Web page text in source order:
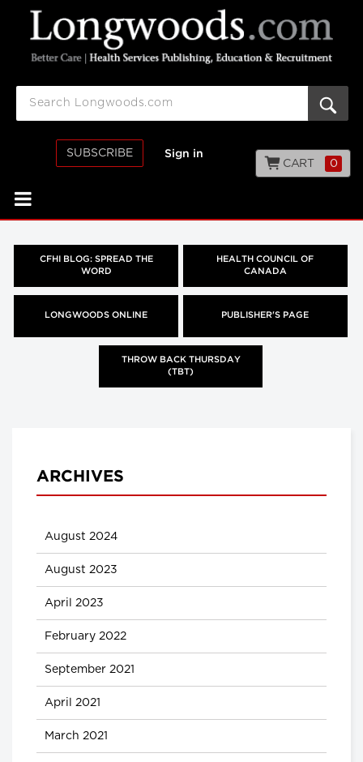
SUBSCRIBE Sign in
CART 0
CFHI BLOG: SPREAD THE
WORD
HEALTH COUNCIL OF
CANADA
LONGWOODS ONLINE PUBLISHER'S PAGE
THROW BACK THURSDAY
(TBT)
ARCHIVES
August 2024
August 2023
April 2023
February 2022
September 2021
April 2021
March 2021